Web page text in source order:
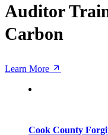
Auditor
Carbon
Learn More
Cook County